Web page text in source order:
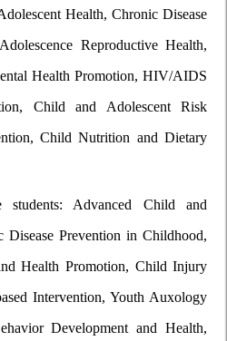
Health, Chronic Disease
Reproductive Health,
Health Promotion, HIV/AIDS
Child and Adolescent Risk
Child Nutrition and Dietary
students: Advanced Child and
Disease Prevention in Childhood,
Health Promotion, Child Injury
Intervention, Youth Auxology
Development and Health,